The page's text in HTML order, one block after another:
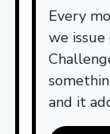
Every
we
and it